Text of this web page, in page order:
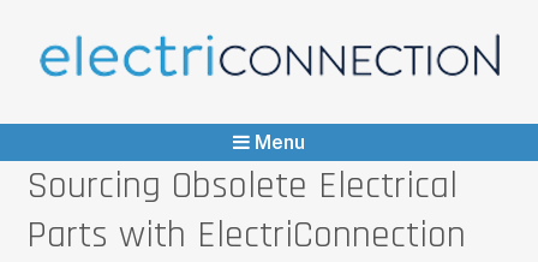
Any Part, Immediate Supply
Menu
Sourcing Obsolete Electrical
Parts with ElectriConnection